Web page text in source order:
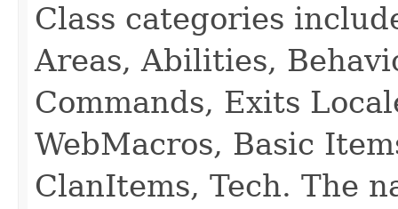
Class categories
Areas, Abilities,
Commands, Exits
WebMacros, Basic
ClanItems, Tech. The